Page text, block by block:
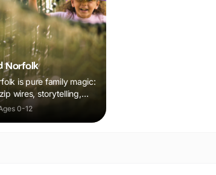
Norfolk
is pure family magic:
wires, storytelling,
that sparks
0-12